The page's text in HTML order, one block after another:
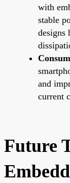
with
stable
designs
and
current
Future